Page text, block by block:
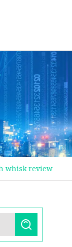
whisk review